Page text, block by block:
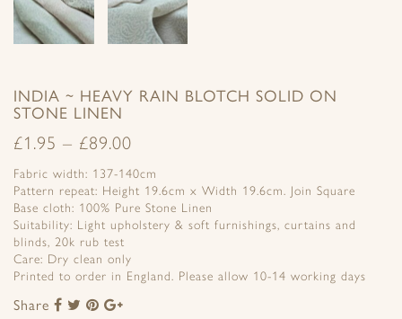
INDIA ~ HEAVY RAIN BLOTCH SOLID ON
STONE LINEN
£1.95 – £89.00
Fabric width: 137-140cm
Pattern repeat: Height 19.6cm x Width 19.6cm. Join Square
Base cloth: 100% Pure Stone Linen
Suitability: Light upholstery & soft furnishings, curtains and
blinds, 20k rub test
Care: Dry clean only
Printed to order in England. Please allow 10-14 working days
Share
ShareShareShare